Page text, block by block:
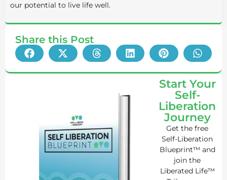
our potential to live life well.
Share this Post
Start Your
Self-
Liberation
Journey
Get the free
Self-Liberation
Blueprint™ and
join the
Liberated Life™